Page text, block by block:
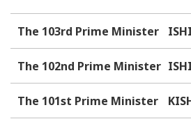
The 103rd Prime Minister
The 102nd Prime Minister
The 101st Prime Minister